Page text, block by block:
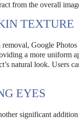
from the overall
TEXTURE
Google
a more uniform
natural look. Users
EYES
significant